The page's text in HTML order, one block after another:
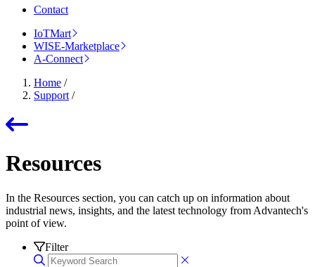
Contact
IoTMart
WISE-Marketplace
A-Connect
Home /
Support /
Resources
In the Resources section, you can catch up on information about
industrial news, insights, and the latest technology from Advantech's
point of view.
Filter